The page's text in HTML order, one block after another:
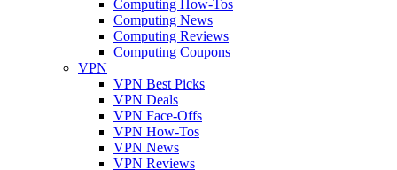
Computing How-Tos
Computing News
Computing Reviews
Computing Coupons
VPN
VPN Best Picks
VPN Deals
VPN Face-Offs
VPN How-Tos
VPN News
VPN Reviews